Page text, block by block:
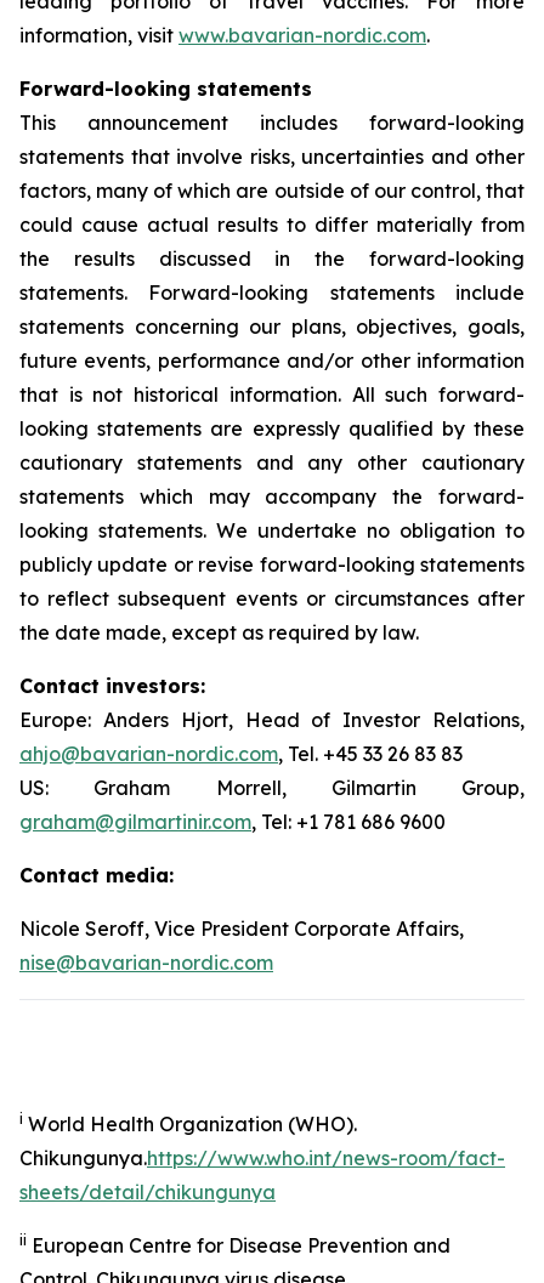
information, visit www.bavarian-nordic.com.
Forward-looking statements
This announcement includes forward-looking
statements that involve risks, uncertainties and other
factors, many of which are outside of our control, that
could cause actual results to differ materially from
the results discussed in the forward-looking
statements. Forward-looking statements include
statements concerning our plans, objectives, goals,
future events, performance and/or other information
that is not historical information. All such forward-
looking statements are expressly qualified by these
cautionary statements and any other cautionary
statements which may accompany the forward-
looking statements. We undertake no obligation to
publicly update or revise forward-looking statements
to reflect subsequent events or circumstances after
the date made, except as required by law.
Contact investors:
Europe: Anders Hjort, Head of Investor Relations,
ahjo@bavarian-nordic.com, Tel. +45 33 26 83 83
US: Graham Morrell, Gilmartin Group,
graham@gilmartinir.com, Tel: +1 781 686 9600
Contact media:
Nicole Seroff, Vice President Corporate Affairs,
nise@bavarian-nordic.com
i World Health Organization (WHO).
Chikungunya.https://www.who.int/news-room/fact-
sheets/detail/chikungunya
ii European Centre for Disease Prevention and